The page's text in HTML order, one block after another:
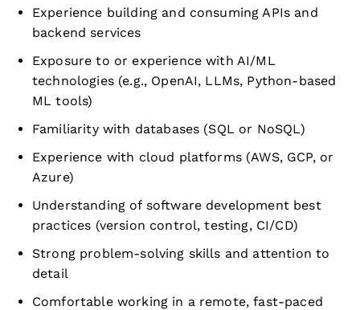
Experience building and consuming APIs and
backend services
Exposure to or experience with AI/ML
technologies (e.g., OpenAI, LLMs, Python-based
ML tools)
Familiarity with databases (SQL or NoSQL)
Experience with cloud platforms (AWS, GCP, or
Azure)
Understanding of software development best
practices (version control, testing, CI/CD)
Strong problem-solving skills and attention to
detail
Comfortable working in a remote, fast-paced